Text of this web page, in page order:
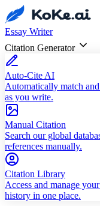
Essay Writer
Citation Generator
Auto-Cite AI
Automatically match
as you write.
Manual Citation
Search our global
references manually.
Citation Library
Access and manage
history in one place.